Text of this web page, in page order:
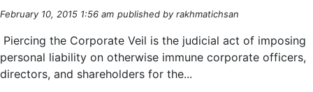
February 10, 2015 1:56 am published by rakhmatichsan
Piercing the Corporate Veil is the judicial act of imposing
personal liability on otherwise immune corporate officers,
directors, and shareholders for the...